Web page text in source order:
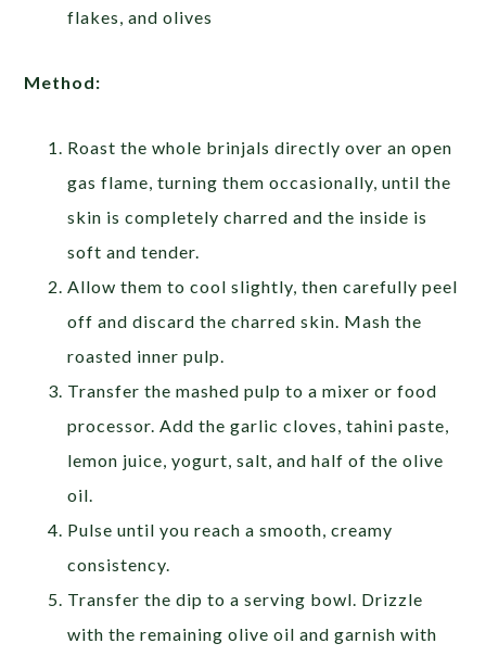
flakes, and olives
Method:
Roast the whole brinjals directly over an open
gas flame, turning them occasionally, until the
skin is completely charred and the inside is
soft and tender.
Allow them to cool slightly, then carefully peel
off and discard the charred skin. Mash the
roasted inner pulp.
Transfer the mashed pulp to a mixer or food
processor. Add the garlic cloves, tahini paste,
lemon juice, yogurt, salt, and half of the olive
oil.
Pulse until you reach a smooth, creamy
consistency.
Transfer the dip to a serving bowl. Drizzle
with the remaining olive oil and garnish with